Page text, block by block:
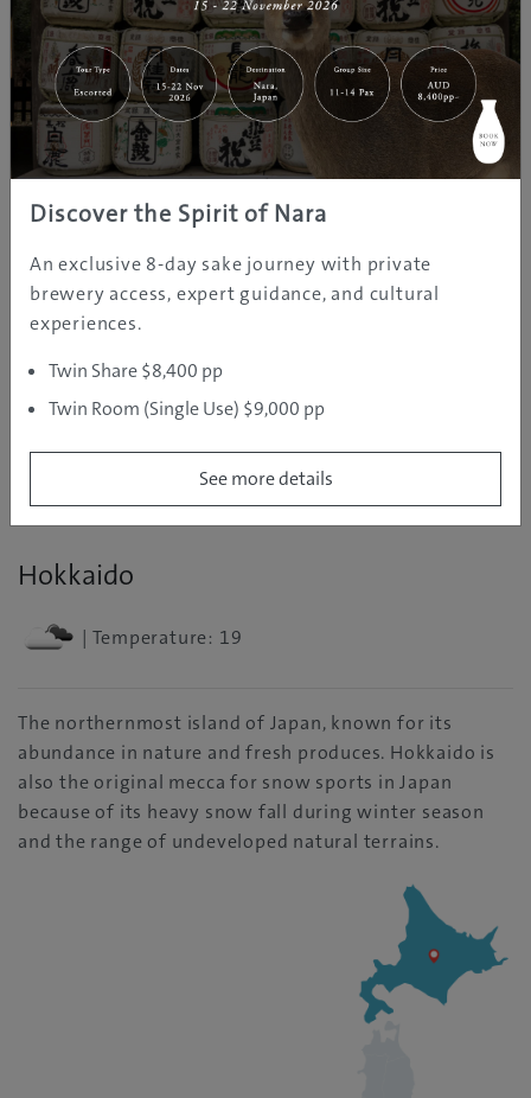
and Tokachidake.
How long is the journey from?
Asahikawa Airport: 40 min (bus)
Domestic flight times to Asahikawa Airport
Tokyo: 1 hr 35 min; Nagoya: 1 hr 45 min
Further Information
http://www.uu-
hokkaido.com/corporate/asahikawa.shtml
REGION INFORMATION
Hokkaido
| Temperature: 19
The northernmost island of Japan, known for its
abundance in nature and fresh produces. Hokkaido is
also the original mecca for snow sports in Japan
because of its heavy snow fall during winter season
and the range of undeveloped natural terrains.
Discover the Spirit of Nara
An exclusive 8-day sake journey with private
brewery access, expert guidance, and cultural
experiences.
Twin Share $8,400 pp
Twin Room (Single Use) $9,000 pp
See more details